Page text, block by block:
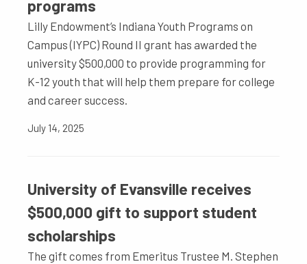
programs
Lilly Endowment’s Indiana Youth Programs on
Campus (IYPC) Round II grant has awarded the
university $500,000 to provide programming for
K-12 youth that will help them prepare for college
and career success.
July 14, 2025
University of Evansville receives
$500,000 gift to support student
scholarships
The gift comes from Emeritus Trustee M. Stephen